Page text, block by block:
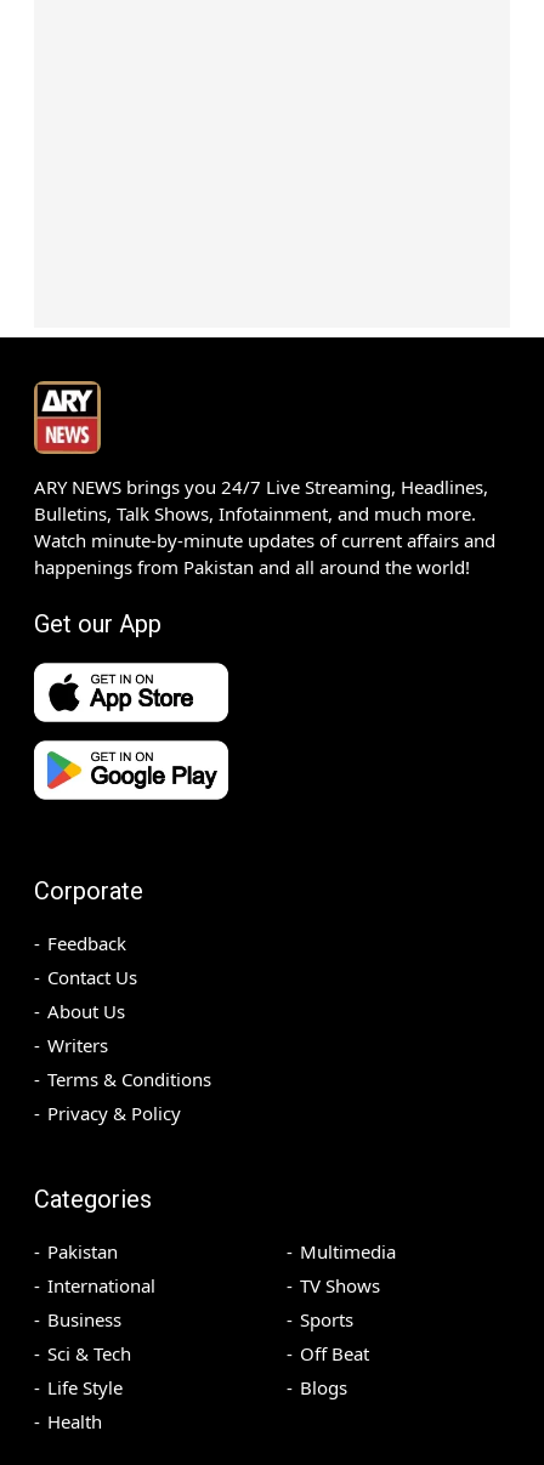
ARY NEWS brings you 24/7 Live Streaming, Headlines,
Bulletins, Talk Shows, Infotainment, and much more.
Watch minute-by-minute updates of current affairs and
happenings from Pakistan and all around the world!
Get our App
Corporate
Feedback
Contact Us
About Us
Writers
Terms & Conditions
Privacy & Policy
Categories
Pakistan
International
Business
Sci & Tech
Life Style
Health
Multimedia
TV Shows
Sports
Off Beat
Blogs